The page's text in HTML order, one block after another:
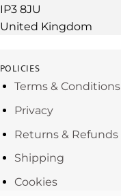
IP3 8JU
United Kingdom
POLICIES
Terms & Conditions
Privacy
Returns & Refunds
Shipping
Cookies